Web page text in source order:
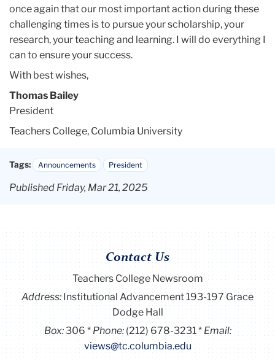
once again that our most important action during these
challenging times is to pursue your scholarship, your
research, your teaching and learning. I will do everything I
can to ensure your success.
With best wishes,
Thomas Bailey
President
Teachers College, Columbia University
Tags: Announcements President
Published Friday, Mar 21, 2025
Contact Us
Teachers College Newsroom
Address:Institutional Advancement 193-197 Grace
Dodge Hall
Box:306 Phone: (212) 678-3231
Email:
views@tc.columbia.edu